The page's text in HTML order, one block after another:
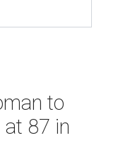
to
87 in